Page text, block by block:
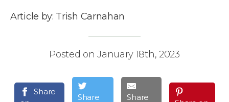
Article by: Trish Carnahan
Posted on January 18th, 2023
Share
Share
Share